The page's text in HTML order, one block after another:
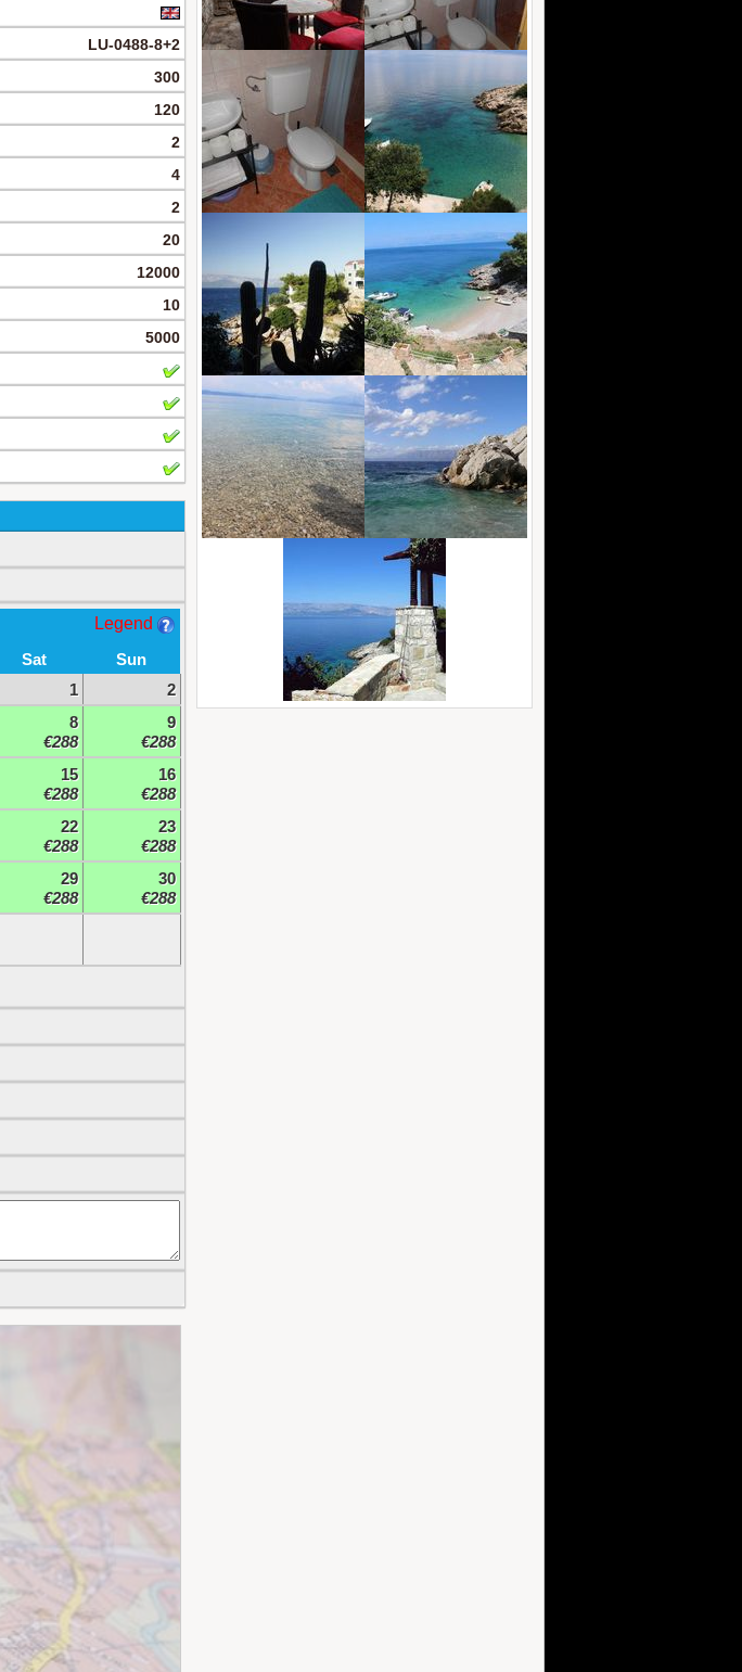
LU-0488-8+2
300
120
2
4
2
20
12000
10
5000
Legend
Sat
Sun
1
2
8
€288
9
€288
15
€288
16
€288
22
€288
23
€288
29
€288
30
€288